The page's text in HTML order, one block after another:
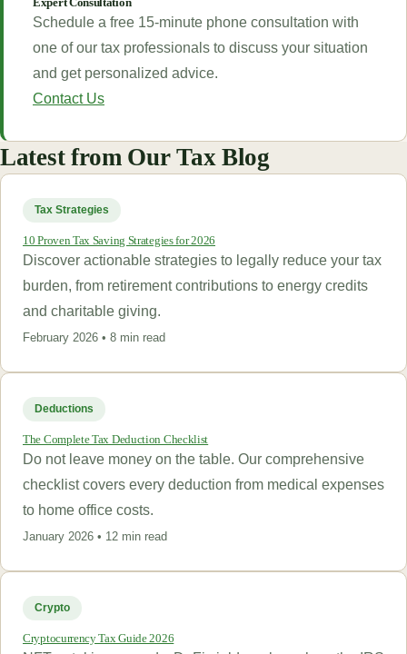
Schedule a free 15-minute phone consultation with
one of our tax professionals to discuss your situation
and get personalized advice.
Contact Us
Latest from Our Tax Blog
Tax Strategies
10 Proven Tax Saving Strategies for 2026
Discover actionable strategies to legally reduce your tax
burden, from retirement contributions to energy credits
and charitable giving.
February 2026 • 8 min read
Deductions
The Complete Tax Deduction Checklist
Do not leave money on the table. Our comprehensive
checklist covers every deduction from medical expenses
to home office costs.
January 2026 • 12 min read
Crypto
Cryptocurrency Tax Guide 2026